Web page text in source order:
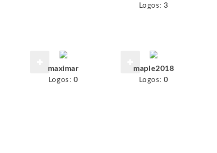
Logos: 3
maximar
Logos: 0
maple2018
Logos: 0